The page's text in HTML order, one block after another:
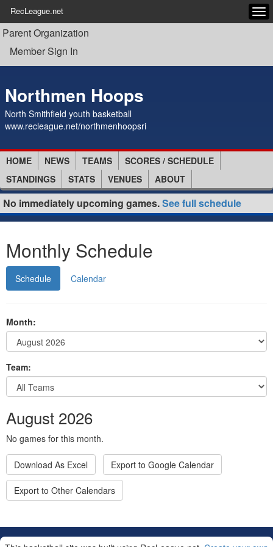
RecLeague.net
Parent Organization
Member Sign In
Northmen Hoops
North Smithfield youth basketball
www.recleague.net/northmenhoopsri
HOME NEWS TEAMS
SCORES / SCHEDULE
STANDINGS
STATS VENUES ABOUT
No immediately upcoming games.See full schedule
Monthly Schedule
Schedule Calendar
Month:
Team:
August 2026
No games for this month.
Download As Excel Export to Google Calendar
Export to Other Calendars